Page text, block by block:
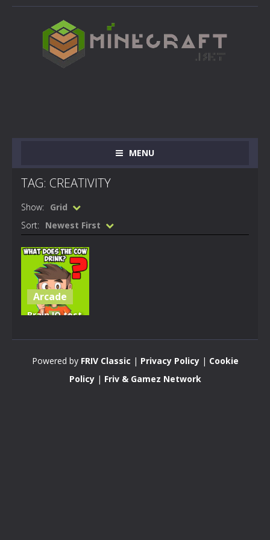
MENU
TAG: CREATIVITY
Show: Grid
Sort: Newest First
Arcade
Brain IQ test
Powered by FRIV Classic | Privacy Policy| Cookie
Policy| Friv & Gamez Network